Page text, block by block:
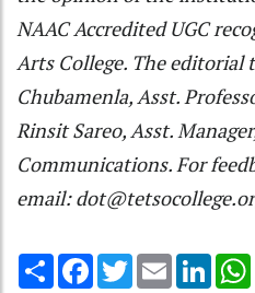
NAAC Accredited UGC
Arts College. The editorial
Chubamenla, Asst.
Rinsit Sareo, Asst.
Communications. For
email:
Share Facebook
TwitterEmail